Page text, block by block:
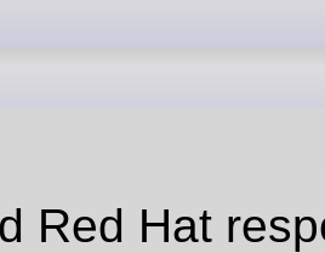
Red Hat